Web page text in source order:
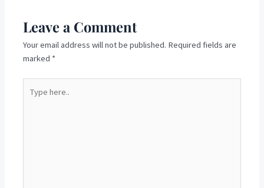
Leave a Comment
Your email address will not be published. Required fields are
marked *
here..